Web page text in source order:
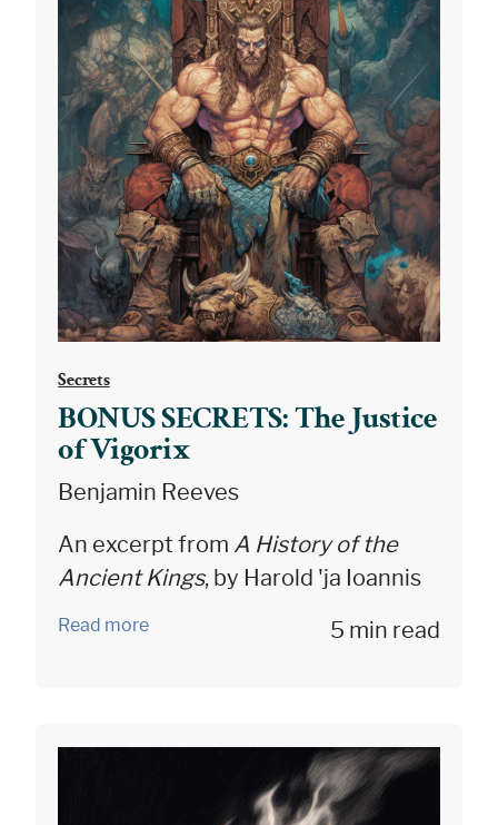
Secrets
BONUS SECRETS: The Justice
of Vigorix
Benjamin Reeves
An excerpt from A History of the
Ancient Kings, by Harold 'ja Ioannis
Read more 5 min read